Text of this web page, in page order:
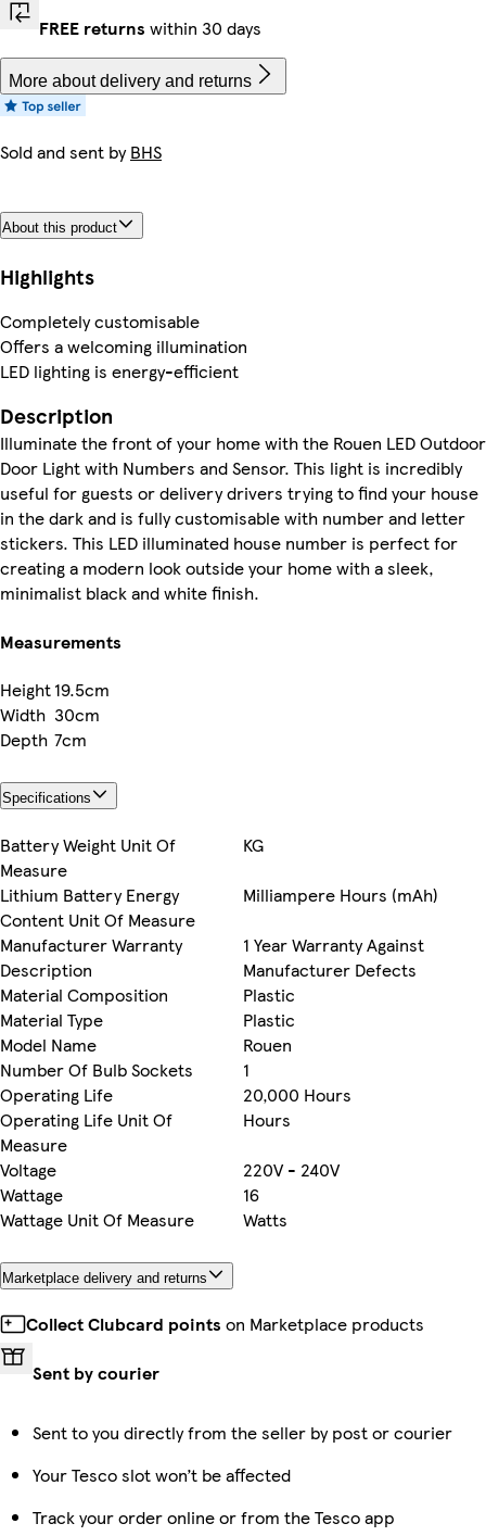
FREE returns within 30 days
More about delivery and returns
Sold and sent byBHS
About this product
Highlights
Completely customisable
Offers a welcoming illumination
LED lighting is energy-efficient
Description
Illuminate the front of your home with the Rouen LED Outdoor
Door Light with Numbers and Sensor. This light is incredibly
useful for guests or delivery drivers trying to find your house
in the dark and is fully customisable with number and letter
stickers. This LED illuminated house number is perfect for
creating a modern look outside your home with a sleek,
minimalist black and white finish.
Measurements
Height19.5cm
Width 30cm
Depth 7cm
Specifications
Battery Weight Unit Of
Measure
KG
Lithium Battery Energy
Content Unit Of Measure
Milliampere Hours (mAh)
Manufacturer Warranty
Description
1 Year Warranty Against
Manufacturer Defects
Material Composition
Plastic
Material Type
Plastic
Model Name
Rouen
Number Of Bulb Sockets
1
Operating Life
20,000 Hours
Operating Life Unit Of
Measure
Hours
Voltage
220V - 240V
Wattage
16
Wattage Unit Of Measure
Watts
Marketplace delivery and returns
Collect Clubcard points on Marketplace products
Sent by courier
Sent to you directly from the seller by post or courier
Your Tesco slot won’t be affected
Track your order online or from the Tesco app